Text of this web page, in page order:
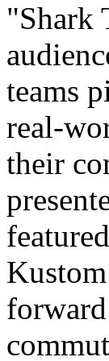
"Shark
teams
real-
their